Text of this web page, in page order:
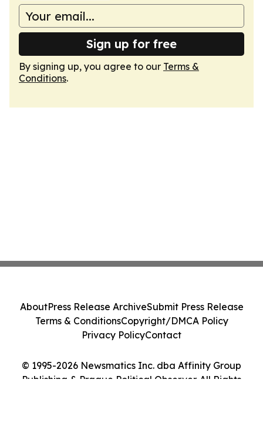
Sign up for free
By signing up, you agree to our Terms &
Conditions.
© 1995-2026 Newsmatics Inc. dba Affinity Group
Publishing & Prague Political Observer. All Rights
AboutPress Release ArchiveSubmit Press Release
Terms & ConditionsCopyright/DMCA Policy
Privacy PolicyContact